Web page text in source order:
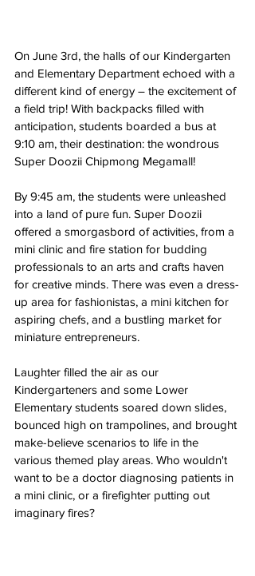
On June 3rd, the halls of our Kindergarten
and Elementary Department echoed with a
different kind of energy – the excitement of
a field trip! With backpacks filled with
anticipation, students boarded a bus at
9:10 am, their destination: the wondrous
Super Doozii Chipmong Megamall!
By 9:45 am, the students were unleashed
into a land of pure fun. Super Doozii
offered a smorgasbord of activities, from a
mini clinic and fire station for budding
professionals to an arts and crafts haven
for creative minds. There was even a dress-
up area for fashionistas, a mini kitchen for
aspiring chefs, and a bustling market for
miniature entrepreneurs.
Laughter filled the air as our
Kindergarteners and some Lower
Elementary students soared down slides,
bounced high on trampolines, and brought
make-believe scenarios to life in the
various themed play areas. Who wouldn't
want to be a doctor diagnosing patients in
a mini clinic, or a firefighter putting out
imaginary fires?